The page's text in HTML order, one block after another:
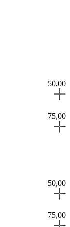
50,00
75,00
50,00
75,00